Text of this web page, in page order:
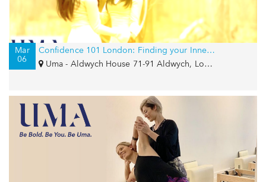
Mar
06
Confidence 101 London: Finding your Inner Goddess
Uma - Aldwych House 71-91 Aldwych, London, WC2B 4HN